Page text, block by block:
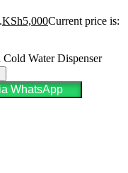
KSh5,000Current price is:
Water Dispenser
WhatsApp